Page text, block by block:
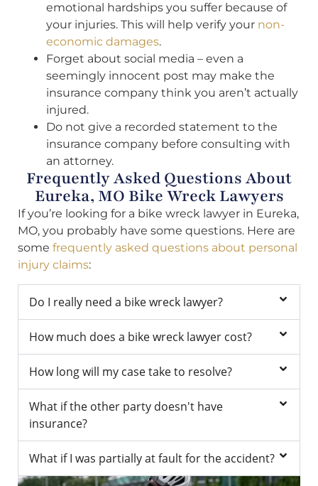
emotional hardships you suffer because of
your injuries. This will help verify your non-
economic damages.
Forget about social media – even a
seemingly innocent post may make the
insurance company think you aren’t actually
injured.
Do not give a recorded statement to the
insurance company before consulting with
an attorney.
Frequently Asked Questions About
Eureka, MO Bike Wreck Lawyers
If you’re looking for a bike wreck lawyer in Eureka,
MO, you probably have some questions. Here are
some frequently asked questions about personal
injury claims:
Do I really need a bike wreck lawyer?
How much does a bike wreck lawyer cost?
How long will my case take to resolve?
What if the other party doesn't have
insurance?
What if I was partially at fault for the accident?